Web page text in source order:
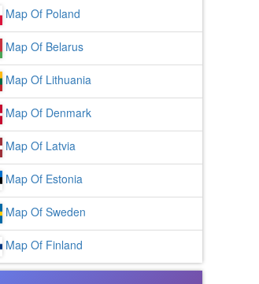
Map Of Poland
Map Of Belarus
Map Of Lithuania
Map Of Denmark
Map Of Latvia
Map Of Estonia
Map Of Sweden
Map Of Finland